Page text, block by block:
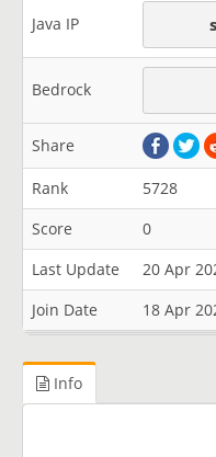
Java IP
Bedrock
Share
Rank
5728
Score
0
Last Update
20 Apr
Join Date
18 Apr
Info